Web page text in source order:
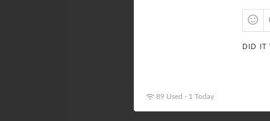
DID IT
89 Used - 1 Today